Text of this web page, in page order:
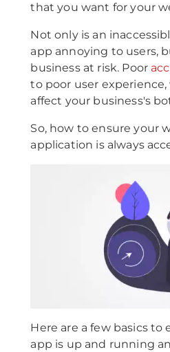
that you want for your
Not only is an
app annoying to users,
business at risk. Poor
to poor user
affect your business's
So, how to ensure your
application is always
Here are a few basics to
app is up and running